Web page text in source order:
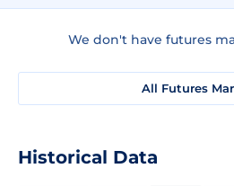
We don't have futures
All Futures
Historical Data